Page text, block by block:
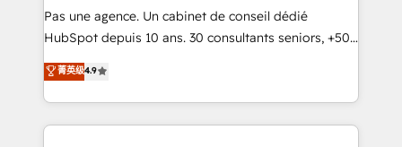
Canada, Germany, France, Belgium, Singapore, and
South Africa. Certified compliant with ISO/IEC
international offices and 175+ employees.
Pas une agence. Un cabinet de conseil dédié
HubSpot depuis 10 ans. 30 consultants seniors, +500
clients, un ROI mesurable. Notre mission : faire de
HubSpot un vrai levier de performance pour votre
organisation. Cela passe par la compréhension de
vos processus, la fiabilisation de vos données et
菁英级4.9